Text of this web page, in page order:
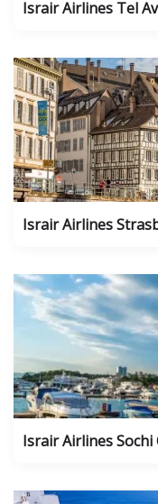
Israir Airlines Tel
Israir Airlines
Israir Airlines Sochi